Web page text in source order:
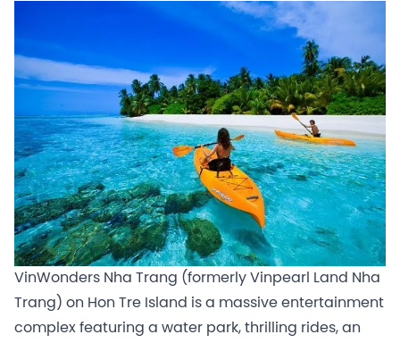
VinWonders Nha Trang (formerly Vinpearl Land Nha
Trang) on Hon Tre Island is a massive entertainment
complex featuring a water park, thrilling rides, an